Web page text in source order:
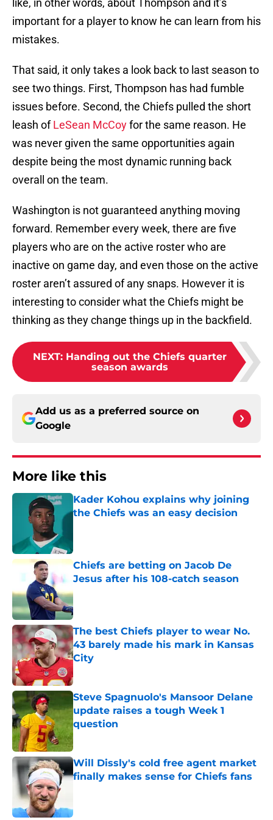
like, in other words, about Thompson and it’s
important for a player to know he can learn from his
mistakes.
That said, it only takes a look back to last season to
see two things. First, Thompson has had fumble
issues before. Second, the Chiefs pulled the short
leash ofLeSean McCoyfor the same reason. He
was never given the same opportunities again
despite being the most dynamic running back
overall on the team.
Washington is not guaranteed anything moving
forward. Remember every week, there are five
players who are on the active roster who are
inactive on game day, and even those on the active
roster aren’t assured of any snaps. However it is
interesting to consider what the Chiefs might be
thinking as they change things up in the backfield.
NEXT: Handing out the Chiefs quarter
season awards
Add us as a preferred source on
Google
More like this
Kader Kohou explains why joining
the Chiefs was an easy decision
Chiefs are betting on Jacob De
Jesus after his 108-catch season
Published by on Invalid Date
The best Chiefs player to wear No.
43 barely made his mark in Kansas
City
Published by on Invalid Date
Steve Spagnuolo's Mansoor Delane
update raises a tough Week 1
question
Published by on Invalid Date
Will Dissly's cold free agent market
finally makes sense for Chiefs fans